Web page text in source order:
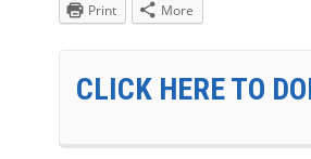
Print
More
CLICK HERE TO